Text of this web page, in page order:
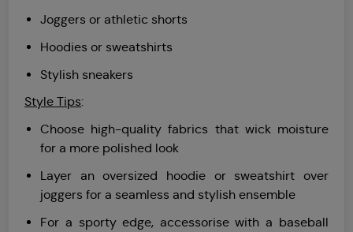
Joggers or athletic shorts
Hoodies or sweatshirts
Stylish sneakers
Style Tips:
Choose high-quality fabrics that wick moisture
for a more polished look
Layer an oversized hoodie or sweatshirt over
joggers for a seamless and stylish ensemble
For a sporty edge, accessorise with a baseball